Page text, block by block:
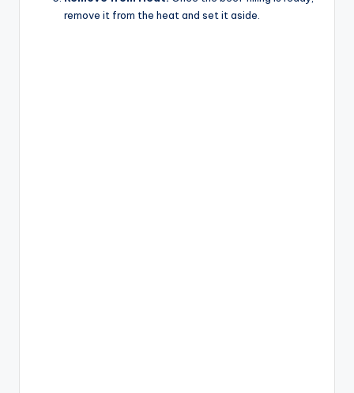
remove it from the heat and set it aside.